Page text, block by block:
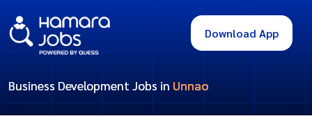
Download App
Business Development Jobs in Unnao